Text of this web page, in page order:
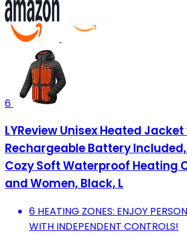
6
LYReview Unisex Heated
Rechargeable Battery
Cozy Soft Waterproof Heating
and Women, Black, L
6 HEATING ZONES: ENJOY
WITH INDEPENDENT CONTROLS!